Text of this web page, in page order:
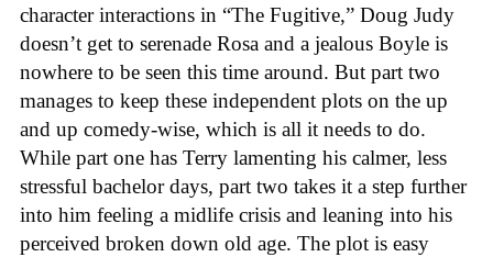
character interactions in “The Fugitive,” Doug Judy
doesn’t get to serenade Rosa and a jealous Boyle is
nowhere to be seen this time around. But part two
manages to keep these independent plots on the up
and up comedy-wise, which is all it needs to do.
While part one has Terry lamenting his calmer, less
stressful bachelor days, part two takes it a step further
into him feeling a midlife crisis and leaning into his
perceived broken down old age. The plot is easy